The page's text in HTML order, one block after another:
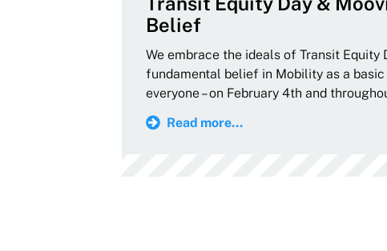
Belief
We embrace the ideals of Transit Equity
fundamental belief in Mobility as a
everyone – on February 4th and
Read more...